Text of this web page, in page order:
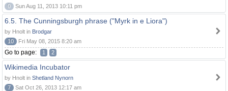
0
Sun Aug 11, 2013 10:11 pm
6.5. The Cunningsburgh phrase ("Myrk in e Liora")
by Hnolt in Brodgar
10
Fri May 08, 2015 8:20 am
Go to page: 1 2
Wikimedia Incubator
by Hnolt in Shetland Nynorn
7
Sat Oct 26, 2013 12:17 am